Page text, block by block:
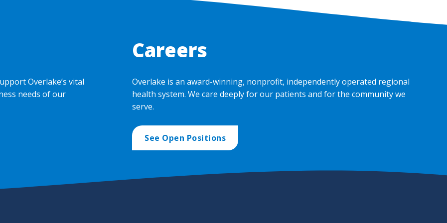
Overlake’s vital
needs of our
Careers
Overlake is an award-winning, nonprofit, independently operated regional
health system. We care deeply for our patients and for the community we
serve.
See Open Positions